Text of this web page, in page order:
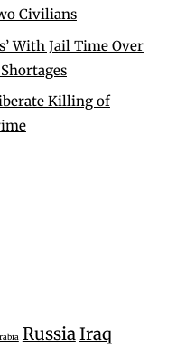
Civilians
With Jail Time Over
Killing of
RussiaIraq